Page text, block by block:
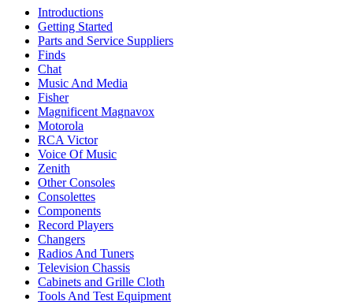
Introductions
Getting Started
Parts and Service Suppliers
Finds
Chat
Music And Media
Fisher
Magnificent Magnavox
Motorola
RCA Victor
Voice Of Music
Zenith
Other Consoles
Consolettes
Components
Record Players
Changers
Radios And Tuners
Television Chassis
Cabinets and Grille Cloth
Tools And Test Equipment